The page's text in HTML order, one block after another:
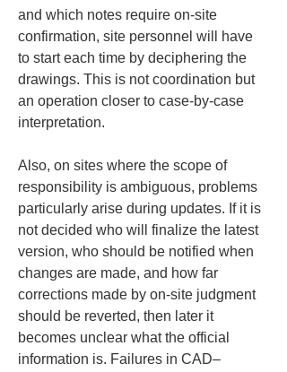
and which notes require on-site
confirmation, site personnel will have
to start each time by deciphering the
drawings. This is not coordination but
an operation closer to case-by-case
interpretation.
Also, on sites where the scope of
responsibility is ambiguous, problems
particularly arise during updates. If it is
not decided who will finalize the latest
version, who should be notified when
changes are made, and how far
corrections made by on-site judgment
should be reverted, then later it
becomes unclear what the official
information is. Failures in CAD–